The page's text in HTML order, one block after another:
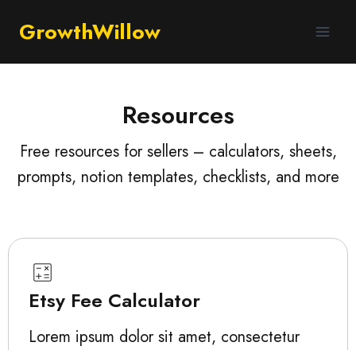
GrowthWillow
Resources
Free resources for sellers – calculators, sheets,
prompts, notion templates, checklists, and more
Etsy Fee Calculator
Lorem ipsum dolor sit amet, consectetur